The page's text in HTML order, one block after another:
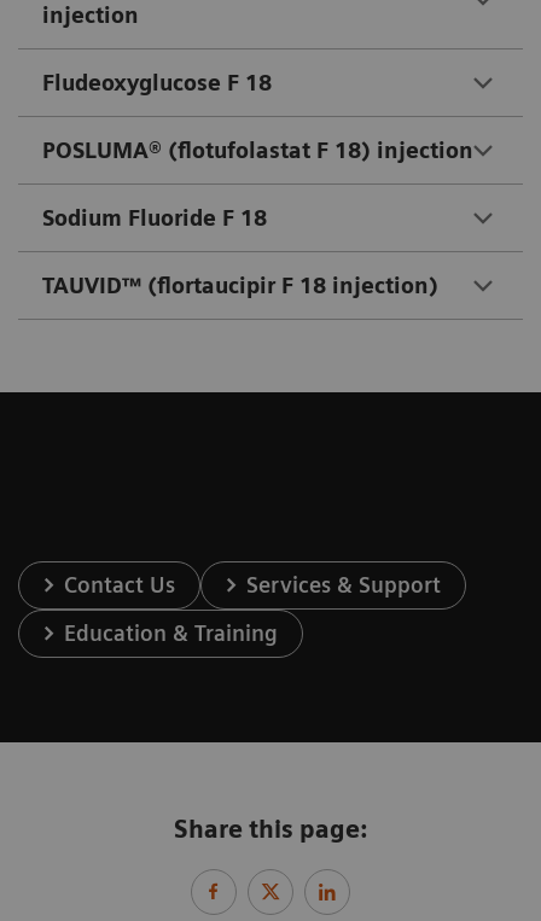
injection
Fludeoxyglucose F 18
POSLUMA® (flotufolastat F 18) injection
Sodium Fluoride F 18
TAUVID™ (flortaucipir F 18 injection)
Contact Us
Services & Support
Education & Training
Share this page: